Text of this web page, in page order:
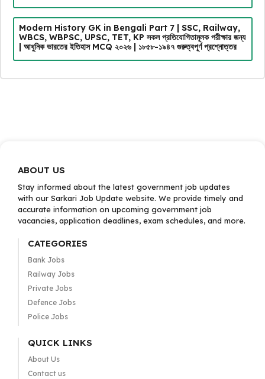
Modern History GK in Bengali Part 7 | SSC, Railway,
WBCS, WBPSC, UPSC, TET, KP সকল প্রতিযোগিতামূলক পরীক্ষার জন্য
| আধুনিক ভারতের ইতিহাস MCQ ২০২৬ | ১৮৫৮-১৯৪৭ গুরুত্বপূর্ণ প্রশ্নোত্তর
ABOUT US
Stay informed about the latest government job updates
with our Sarkari Job Update website. We provide timely and
accurate information on upcoming government job
vacancies, application deadlines, exam schedules, and more.
CATEGORIES
Bank Jobs
Railway Jobs
Private Jobs
Defence Jobs
Police Jobs
QUICK LINKS
About Us
Contact us